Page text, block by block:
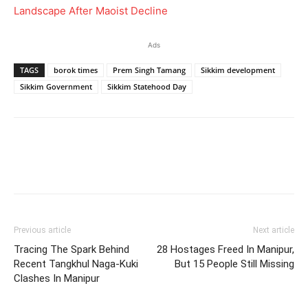
Landscape After Maoist Decline
Ads
TAGS borok times Prem Singh Tamang
Sikkim development
Sikkim Government
Sikkim Statehood Day
Previous article
Tracing The Spark Behind
Recent Tangkhul Naga-Kuki
Clashes In Manipur
Next article
28 Hostages Freed In Manipur,
But 15 People Still Missing